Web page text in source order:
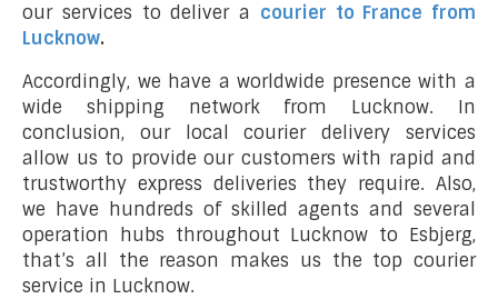
our services to deliver a courier to France from
Lucknow.
Accordingly, we have a worldwide presence with a
wide shipping network from Lucknow. In
conclusion, our local courier delivery services
allow us to provide our customers with rapid and
trustworthy express deliveries they require. Also,
we have hundreds of skilled agents and several
operation hubs throughout Lucknow to Esbjerg,
that’s all the reason makes us the top courier
service in Lucknow.